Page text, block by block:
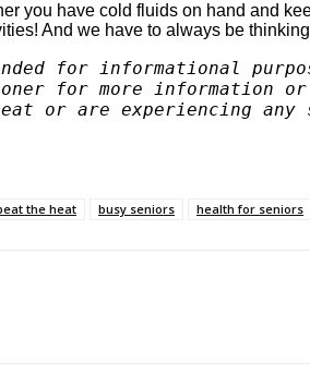
you have cold fluids on hand and
And we have to always be
for informational
for more information
or are experiencing any
the heat busy seniors health for seniors